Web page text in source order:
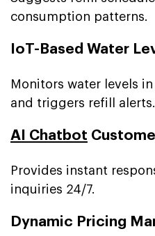
consumption patterns.
IoT-Based Water
Monitors water levels
and triggers refill alerts.
AI Chatbot
Provides instant
inquiries 24/7.
Dynamic Pricing